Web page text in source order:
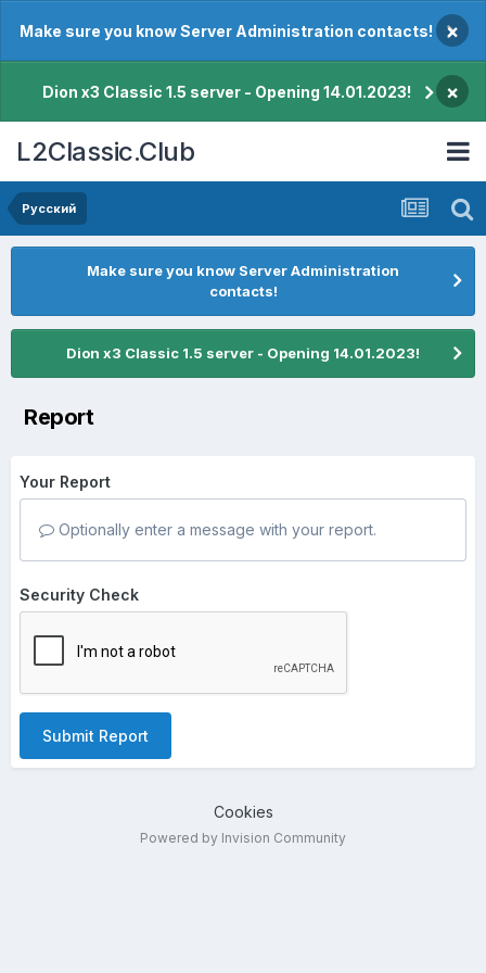
Make sure you know Server Administration contacts! ×
Dion x3 Classic 1.5 server - Opening 14.01.2023! ×
L2Classic.Club
Pусский
Make sure you know Server Administration
contacts!
Dion x3 Classic 1.5 server - Opening 14.01.2023!
Report
Your Report
Optionally enter a message with your report.
Security Check
Submit Report
Cookies
Powered by Invision Community